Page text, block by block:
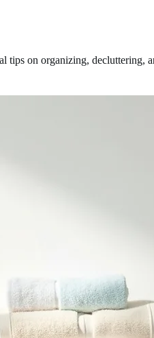
tips on organizing, decluttering,